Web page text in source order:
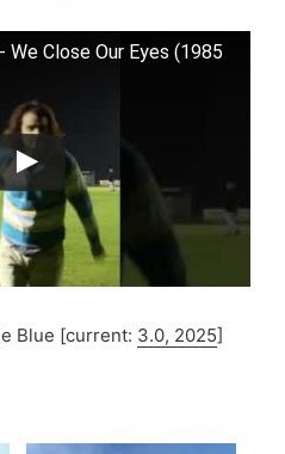
We Close Our Eyes (1985
Blue [current: 3.0, 2025]